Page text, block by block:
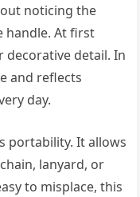
noticing the
handle. At first
decorative detail. In
and reflects
day.
portability. It allows
lanyard, or
to misplace, this